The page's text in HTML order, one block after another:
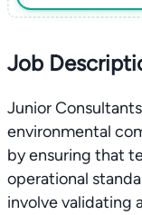
Job
Junior
environmental
by ensuring that
operational
involve validating